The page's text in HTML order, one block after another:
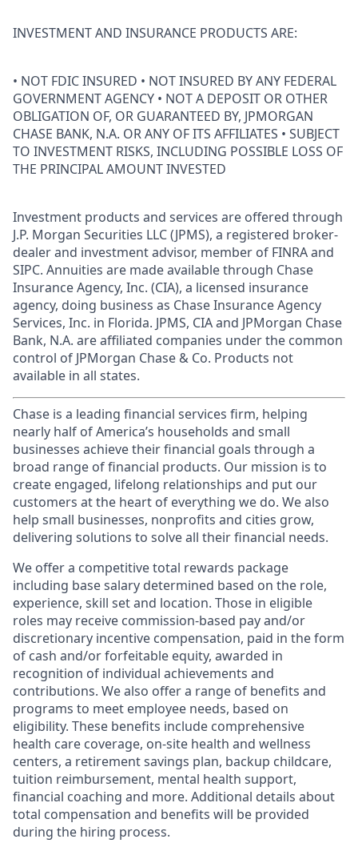
INVESTMENT AND INSURANCE PRODUCTS ARE:
• NOT FDIC INSURED • NOT INSURED BY ANY FEDERAL
GOVERNMENT AGENCY • NOT A DEPOSIT OR OTHER
OBLIGATION OF, OR GUARANTEED BY, JPMORGAN
CHASE BANK, N.A. OR ANY OF ITS AFFILIATES • SUBJECT
TO INVESTMENT RISKS, INCLUDING POSSIBLE LOSS OF
THE PRINCIPAL AMOUNT INVESTED
Investment products and services are offered through
J.P. Morgan Securities LLC (JPMS), a registered broker-
dealer and investment advisor, member of FINRA and
SIPC. Annuities are made available through Chase
Insurance Agency, Inc. (CIA), a licensed insurance
agency, doing business as Chase Insurance Agency
Services, Inc. in Florida. JPMS, CIA and JPMorgan Chase
Bank, N.A. are affiliated companies under the common
control of JPMorgan Chase & Co. Products not
available in all states.
Chase is a leading financial services firm, helping
nearly half of America’s households and small
businesses achieve their financial goals through a
broad range of financial products. Our mission is to
create engaged, lifelong relationships and put our
customers at the heart of everything we do. We also
help small businesses, nonprofits and cities grow,
delivering solutions to solve all their financial needs.
We offer a competitive total rewards package
including base salary determined based on the role,
experience, skill set and location. Those in eligible
roles may receive commission-based pay and/or
discretionary incentive compensation, paid in the form
of cash and/or forfeitable equity, awarded in
recognition of individual achievements and
contributions. We also offer a range of benefits and
programs to meet employee needs, based on
eligibility. These benefits include comprehensive
health care coverage, on-site health and wellness
centers, a retirement savings plan, backup childcare,
tuition reimbursement, mental health support,
financial coaching and more. Additional details about
total compensation and benefits will be provided
during the hiring process.